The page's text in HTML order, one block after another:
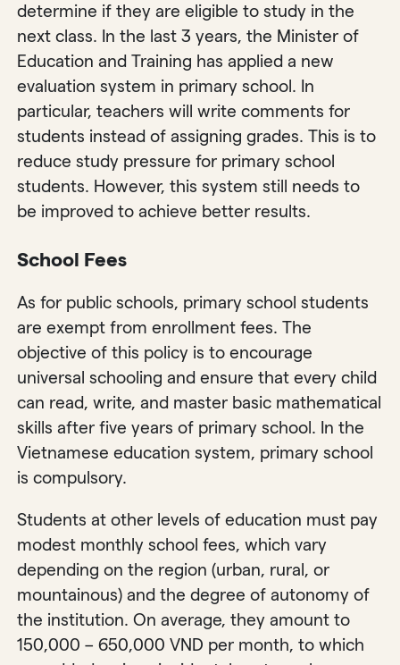
determine if they are eligible to study in the
next class. In the last 3 years, the Minister of
Education and Training has applied a new
evaluation system in primary school. In
particular, teachers will write comments for
students instead of assigning grades. This is to
reduce study pressure for primary school
students. However, this system still needs to
be improved to achieve better results.
School Fees
As for public schools, primary school students
are exempt from enrollment fees. The
objective of this policy is to encourage
universal schooling and ensure that every child
can read, write, and master basic mathematical
skills after five years of primary school. In the
Vietnamese education system, primary school
is compulsory.
Students at other levels of education must pay
modest monthly school fees, which vary
depending on the region (urban, rural, or
mountainous) and the degree of autonomy of
the institution. On average, they amount to
150,000 – 650,000 VND per month, to which